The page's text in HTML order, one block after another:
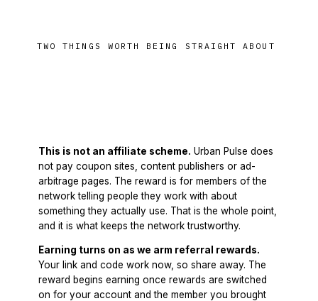
TWO THINGS WORTH BEING STRAIGHT ABOUT
This is not an affiliate scheme. Urban Pulse does
not pay coupon sites, content publishers or ad-
arbitrage pages. The reward is for members of the
network telling people they work with about
something they actually use. That is the whole point,
and it is what keeps the network trustworthy.
Earning turns on as we arm referral rewards.
Your link and code work now, so share away. The
reward begins earning once rewards are switched
on for your account and the member you brought